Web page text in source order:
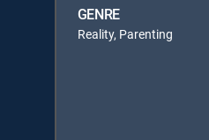
GENRE
Reality, Parenting